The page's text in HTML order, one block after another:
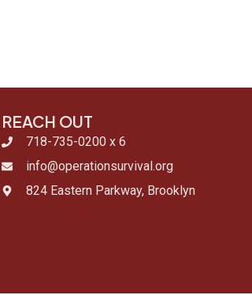
REACH OUT
718-735-0200 x 6
info@operationsurvival.org
824 Eastern Parkway, Brooklyn